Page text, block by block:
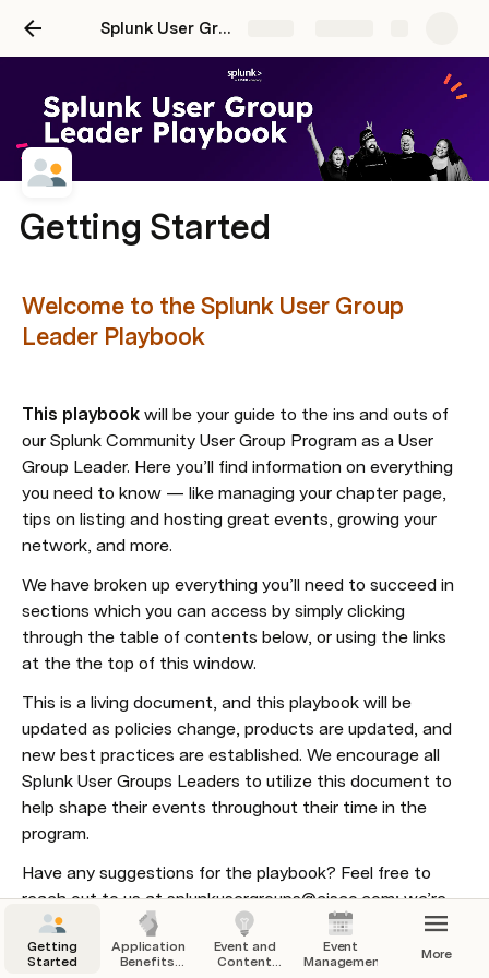
Splunk User Group Leader Playbook
Getting Started
Welcome to the Splunk User Group
Leader Playbook
This playbook will be your guide to the ins and outs of
our Splunk Community User Group Program as a User
Group Leader. Here you’ll find information on everything
you need to know — like managing your chapter page,
tips on listing and hosting great events, growing your
network, and more.
We have broken up everything you’ll need to succeed in
sections which you can access by simply clicking
through the table of contents below, or using the links
at the the top of this window.
This is a living document, and this playbook will be
updated as policies change, products are updated, and
new best practices are established. We encourage all
Splunk User Groups Leaders to utilize this document to
help shape their events throughout their time in the
program.
Have any suggestions for the playbook? Feel free to
reach out to us at splunkusergroups@cisco.com; we’re
always looking to make improvements.
Getting
Started
Application,
Benefits,
Event and
Content
Event
Management
More